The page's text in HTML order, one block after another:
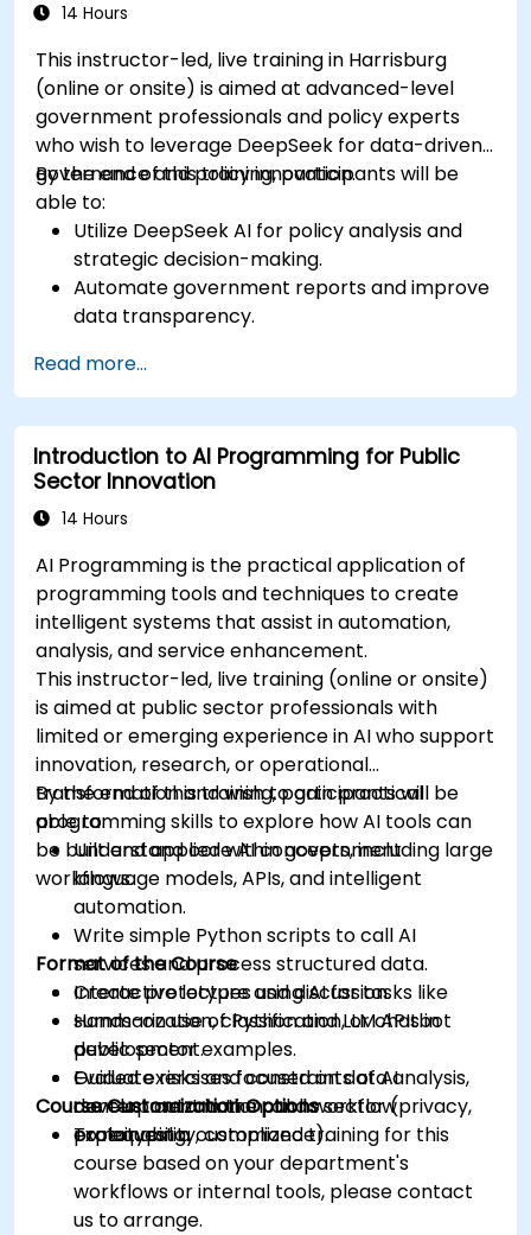
14 Hours
This instructor-led, live training in Harrisburg
(online or onsite) is aimed at advanced-level
government professionals and policy experts
who wish to leverage DeepSeek for data-driven
governance and policy innovation.
By the end of this training, participants will be
able to:
Utilize DeepSeek AI for policy analysis and
strategic decision-making.
Automate government reports and improve
data transparency.
innovation.
Enhance citizen engagement through AI-
powered solutions.
Read more...
Introduction to AI Programming for Public
Sector Innovation
14 Hours
AI Programming is the practical application of
programming tools and techniques to create
intelligent systems that assist in automation,
analysis, and service enhancement.
This instructor-led, live training (online or onsite)
is aimed at public sector professionals with
limited or emerging experience in AI who support
innovation, research, or operational
transformation and wish to gain practical
programming skills to explore how AI tools can
be built and applied within government
workflows.
By the end of this training, participants will be
able to:
Understand core AI concepts, including large
language models, APIs, and intelligent
automation.
Write simple Python scripts to call AI
services and process structured data.
Create prototypes using AI for tasks like
summarization, classification, or chatbot
development.
Evaluate risks and constraints of AI
development in the public sector (privacy,
explainability, compliance).
Format of the Course
Interactive lecture and discussion.
Hands-on use of Python and LLM APIs in
public sector examples.
Guided exercises focused on data analysis,
content automation, and workflow
prototyping.
Course Customization Options
To request a customized training for this
course based on your department's
workflows or internal tools, please contact
us to arrange.